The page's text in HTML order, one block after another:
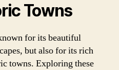
Towns
for its beautiful
but also for its rich
towns. Exploring these